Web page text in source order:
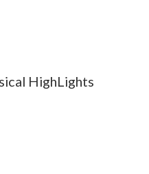
HighLights